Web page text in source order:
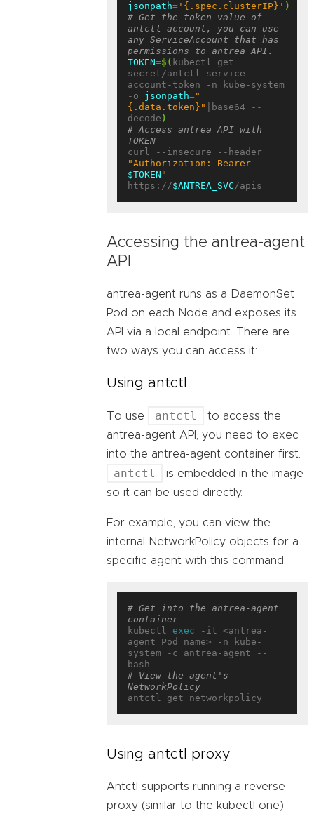
jsonpath= '{.spec.clusterIP}' )
# Get the token value of
antctl account, you can use
any ServiceAccount that has
permissions to antrea API.
TOKEN=$( kubectl get
secret/antctl-service-
account-token -n kube-system
-o jsonpath= "
{.data.token}"
|base64 --
decode )
# Access antrea API with
TOKEN
$TOKEN "
https://$ANTREA_SVC
Accessing the antrea-agent
API
antrea-agent runs as a DaemonSet
Pod on each Node and exposes its
API via a local endpoint. There are
two ways you can access it:
Using antctl
To use antctl
to access the
antrea-agent API, you need to exec
into the antrea-agent container first.
antctl
is embedded in the image
so it can be used directly.
For example, you can view the
internal NetworkPolicy objects for a
specific agent with this command:
# Get into the antrea-agent
container
kubectl exec -it <antrea-
agent Pod name> -n kube-
system -c antrea-agent --
# View the agent's
NetworkPolicy
Using antctl proxy
Antctl supports running a reverse
proxy (similar to the kubectl one)